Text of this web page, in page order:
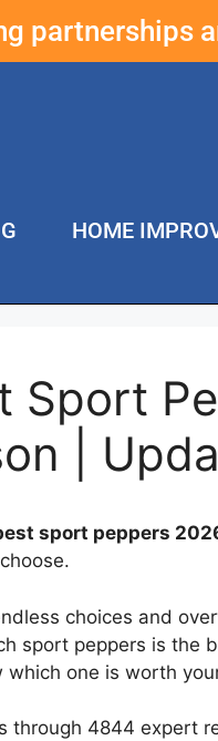
partnerships
HOME
Sport
|
sport peppers
choices and
sport peppers is the
which one is worth
through 4844 expert